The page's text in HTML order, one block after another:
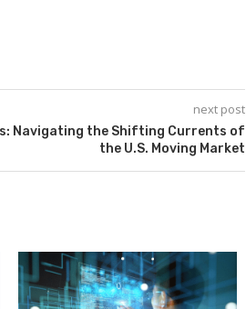
next post
Navigating the Shifting Currents of
the U.S. Moving Market